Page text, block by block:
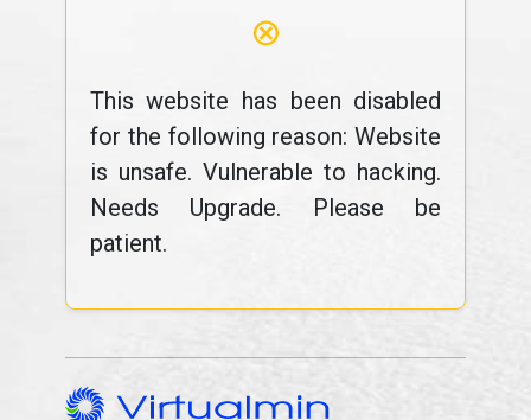
⊗
This website has been disabled
for the following reason: Website
is unsafe. Vulnerable to hacking.
Needs Upgrade. Please be
patient.